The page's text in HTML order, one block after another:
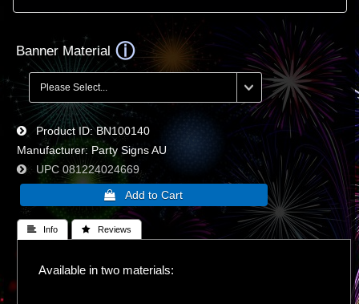
Banner Material
Product ID BN100140
Manufacturer Party Signs AU
UPC 081224024669
 Info  Reviews
Available in two materials: